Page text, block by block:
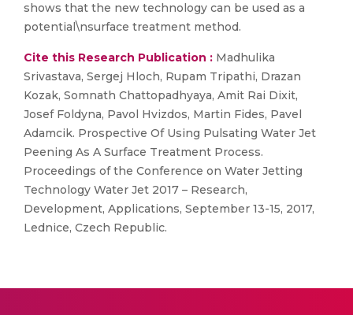
shows that the new technology can be used as a
potential\nsurface treatment method.
Cite this Research Publication : Madhulika
Srivastava, Sergej Hloch, Rupam Tripathi, Drazan
Kozak, Somnath Chattopadhyaya, Amit Rai Dixit,
Josef Foldyna, Pavol Hvizdos, Martin Fides, Pavel
Adamcik. Prospective Of Using Pulsating Water Jet
Peening As A Surface Treatment Process.
Proceedings of the Conference on Water Jetting
Technology Water Jet 2017 – Research,
Development, Applications, September 13-15, 2017,
Lednice, Czech Republic.